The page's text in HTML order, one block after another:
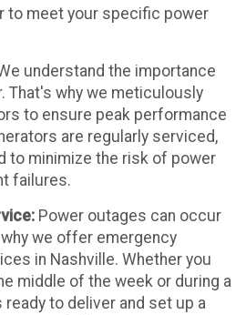
to meet your specific power
understand the importance
That's why we meticulously
to ensure peak performance
are regularly serviced,
to minimize the risk of power
failures.
Power outages can occur
we offer emergency
in Nashville. Whether you
middle of the week or during a
to deliver and set up a